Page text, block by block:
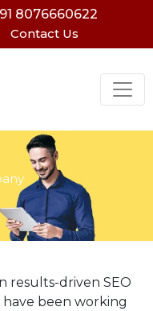
8076660622
Contact Us
results-driven SEO
have been working